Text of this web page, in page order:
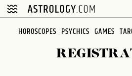
Please
note:
HOROSCOPES PSYCHICS GAMES